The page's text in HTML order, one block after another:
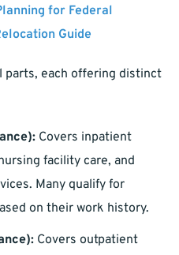
for Federal
Guide
parts, each offering distinct
Covers inpatient
facility care, and
Many qualify for
on their work history.
Covers outpatient